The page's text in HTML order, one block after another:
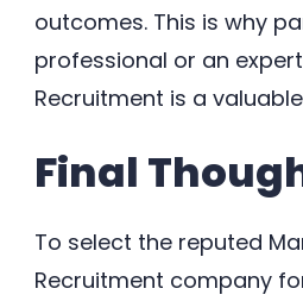
outcomes. This is why
professional or an
Recruitment is a
Final
To select the reputed
Recruitment company